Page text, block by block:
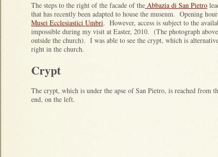
The steps to the right of the facade of the Abbazia di San Pietro
that has recently been adapted to house the museum. Opening
Musei Ecclesiastici Umbri. However, access is subject to the
impossible during my visit at Easter, 2010. (The photograph
outside the church). I was able to see the crypt, which is
right in the church.
Crypt
The crypt, which is under the apse of San Pietro, is reached from
end, on the left.